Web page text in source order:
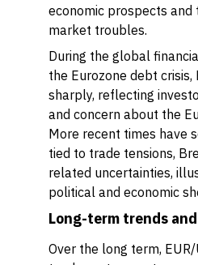
economic prospects and
market troubles.
During the global
the Eurozone debt crisis,
sharply, reflecting
and concern about the
More recent times have
tied to trade tensions,
related uncertainties,
political and economic
Long-term trends
Over the long term,